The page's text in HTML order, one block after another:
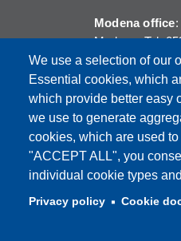
We use a selection of our
Essential cookies, which
which provide better easy
we use to generate
cookies, which are used
"ACCEPT ALL", you
individual cookie types
Privacy policy Cookie
Modena office
Modena, Tel.
245156
Reggio Emilia
42121 Reggio
Fax 0522 523045